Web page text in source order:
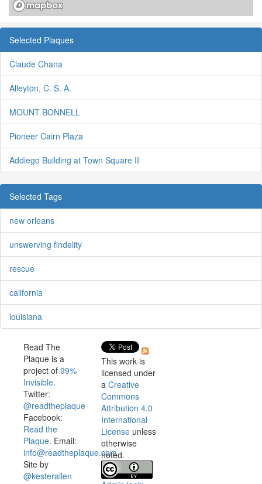
Selected Plaques
Claude Chana
Alleyton, C. S. A.
MOUNT BONNELL
Pioneer Cairn Plaza
Addiego Building at Town Square II
Selected Tags
new orleans
unswerving findelity
rescue
california
louisiana
Read The
Plaque is a
project of 99%
Invisible.
Twitter:
@readtheplaque
Facebook:
Read the
Plaque. Email:
info@readtheplaque.com.
Site by
@kesterallen
This work is
licensed under
a Creative
Commons
Attribution 4.0
International
License unless
otherwise
noted.